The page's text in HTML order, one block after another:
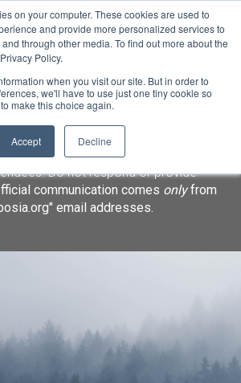
on your computer. These cookies are used to
and provide more personalized services to
through other media. To find out more about the
Policy.
when you visit our site. But in order to
we'll have to use just one tiny cookie so
make this choice again.
Accept Decline
We have identified a fraudulent
targeting Keystone Symposia
Do not respond or provide
communication comes onlyfrom
email addresses.